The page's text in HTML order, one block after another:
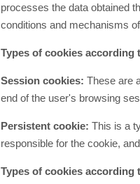
processes the data obtained
conditions and mechanisms
Types of cookies according
Session cookies: These are
end of the user's browsing
Persistent cookie: This is a
responsible for the cookie,
Types of cookies according